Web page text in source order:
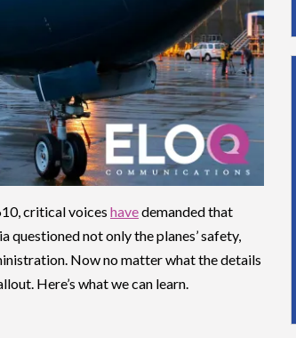
critical voices havedemanded that
not only the planes’ safety,
Now no matter what the details
Here’s what we can learn.